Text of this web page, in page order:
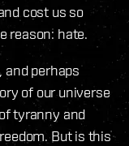
cost us so
reason: hate.
and perhaps
of our universe
tyranny and
But is this